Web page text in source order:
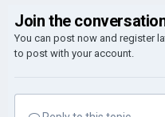
Join the
You can post now and register
to post with your account.